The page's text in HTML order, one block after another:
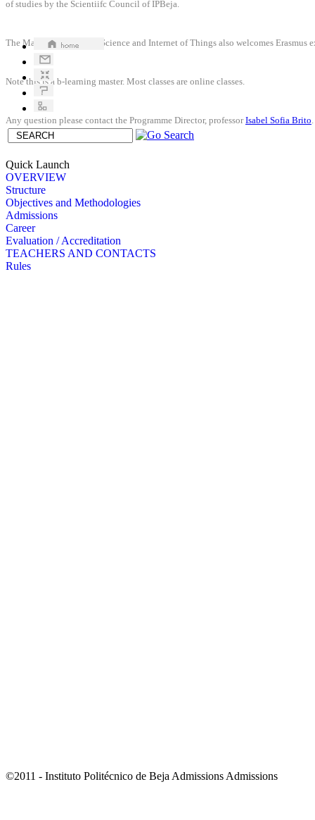
of studies by the Scientiifc Council of IPBeja.
The Master in Computer Science and Internet of Things also welcomes Erasmus
Note this is a b-learning master. Most classes are online classes.
Any question please contact the Programme Director, professorIsabel Sofia Brito.
Quick Launch
OVERVIEW
Structure
Objectives and Methodologies
Admissions
Career
Evaluation / Accreditation
TEACHERS AND CONTACTS
Rules
©2011 - Instituto Politécnico de Beja Admissions Admissions